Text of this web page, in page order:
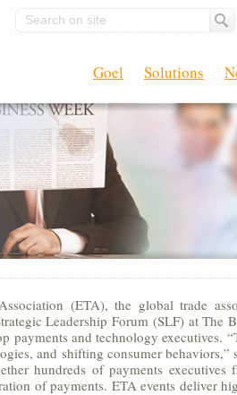
Search on site
Solutions
Goel
(ETA), the global trade
Leadership Forum (SLF) at The
payments and technology executives.
and shifting consumer behaviors,”
hundreds of payments
of payments. ETA events deliver